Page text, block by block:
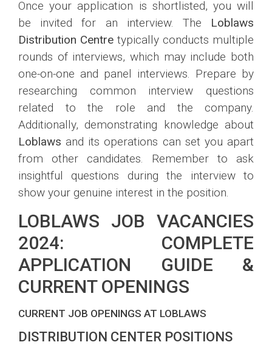
Once your application is shortlisted, you will
be invited for an interview. The Loblaws
Distribution Centre typically conducts multiple
rounds of interviews, which may include both
one-on-one and panel interviews. Prepare by
researching common interview questions
related to the role and the company.
Additionally, demonstrating knowledge about
Loblaws and its operations can set you apart
from other candidates. Remember to ask
insightful questions during the interview to
show your genuine interest in the position.
LOBLAWS JOB VACANCIES
2024: COMPLETE
APPLICATION GUIDE &
CURRENT OPENINGS
CURRENT JOB OPENINGS AT LOBLAWS
DISTRIBUTION CENTER POSITIONS